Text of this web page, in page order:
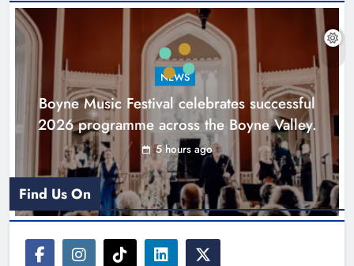
Joanna Byrne says new Drogheda
ambulance station must remain the
Karen Kierans 22 hours ago 0
NEWS
Boyne Music Festival celebrates successful
2026 programme across the Boyne Valley.
5 hours ago
Find Us On